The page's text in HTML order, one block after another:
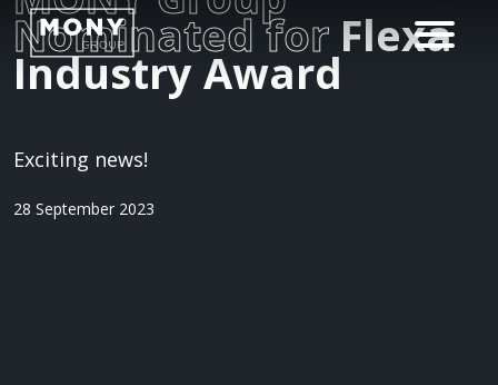
Nominated for Flexa
Industry Award
Exciting news!
28 September 2023